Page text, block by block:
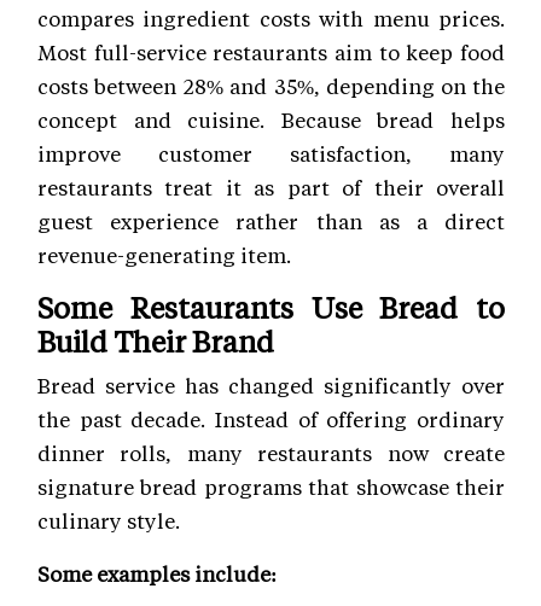
compares ingredient costs with menu prices.
Most full-service restaurants aim to keep food
costs between 28% and 35%, depending on the
concept and cuisine. Because bread helps
improve customer satisfaction, many
restaurants treat it as part of their overall
guest experience rather than as a direct
revenue-generating item.
Some Restaurants Use Bread to
Build Their Brand
Bread service has changed significantly over
the past decade. Instead of offering ordinary
dinner rolls, many restaurants now create
signature bread programs that showcase their
culinary style.
Some examples include: